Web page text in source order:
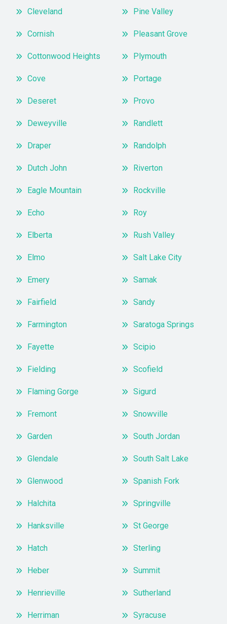
Cleveland
Cornish
Cottonwood Heights
Cove
Deseret
Deweyville
Draper
Dutch John
Eagle Mountain
Echo
Elberta
Elmo
Emery
Fairfield
Farmington
Fayette
Fielding
Flaming Gorge
Fremont
Garden
Glendale
Glenwood
Halchita
Hanksville
Hatch
Heber
Henrieville
Herriman
Pine Valley
Pleasant Grove
Plymouth
Portage
Provo
Randlett
Randolph
Riverton
Rockville
Roy
Rush Valley
Salt Lake City
Samak
Sandy
Saratoga Springs
Scipio
Scofield
Sigurd
Snowville
South Jordan
South Salt Lake
Spanish Fork
Springville
St George
Sterling
Summit
Sutherland
Syracuse